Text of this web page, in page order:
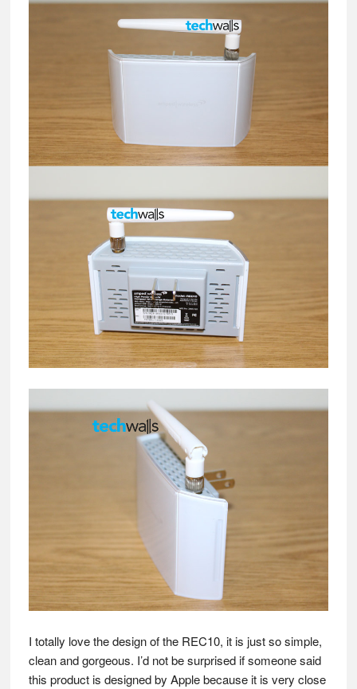
I totally love the design of the REC10, it is just so simple,
clean and gorgeous. I’d not be surprised if someone said
this product is designed by Apple because it is very close